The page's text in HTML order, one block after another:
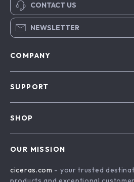
CONTACT US
NEWSLETTER
COMPANY
Affiliates
SUPPORT
Payment Methods
SHOP
What’s New
OUR MISSION
ciceras.com - your trusted